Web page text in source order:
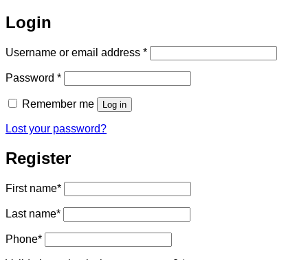
Login
Username or email address *Required
Password *Required
Remember me Log in
Lost your password?
Register
First name*
Last name*
Phone*